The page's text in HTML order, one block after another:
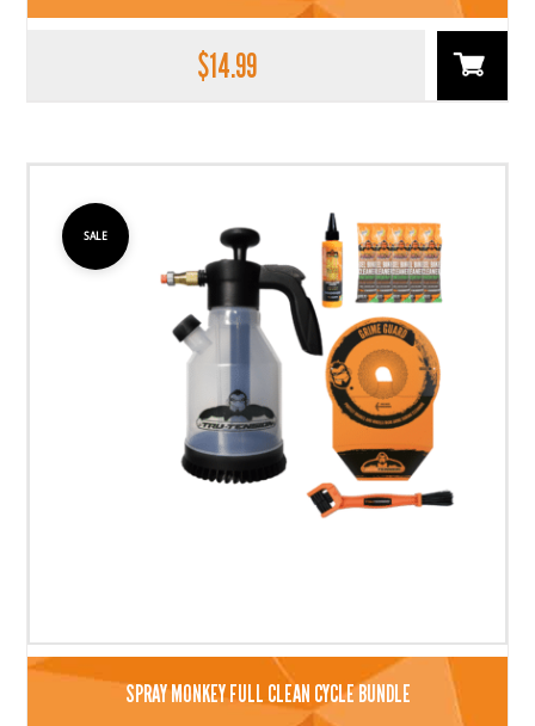
$14.99
SALE
SPRAY MONKEY FULL CLEAN CYCLE BUNDLE